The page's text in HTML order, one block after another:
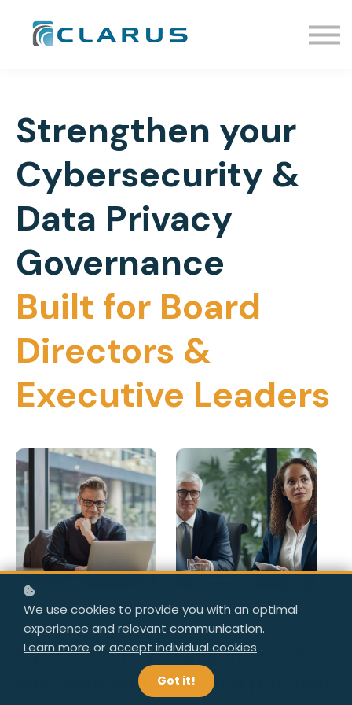
Resources
Request Info
Schedule a Call
Strengthen your
Cybersecurity &
Data Privacy
Governance
Built for Board
Directors &
Executive Leaders
Cybersecurity negligence can
cost your company and put your
We use cookies to provide you with an optimal
experience and relevant communication.
Learn more or accept individual cookies .
Got it!